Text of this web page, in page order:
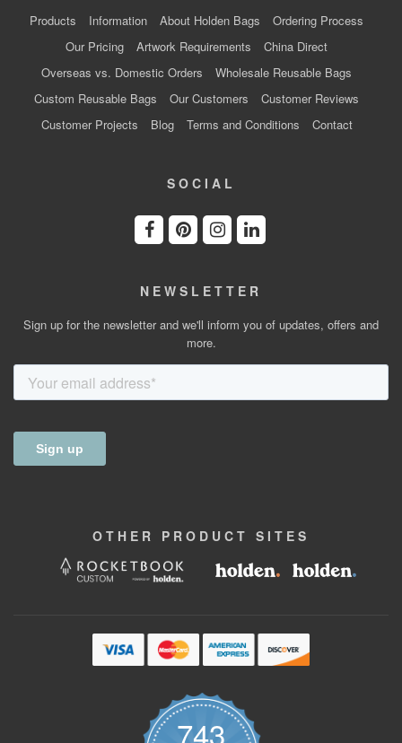
Products Information About Holden Bags
Ordering Process
Our Pricing
Artwork Requirements
China Direct
Overseas vs. Domestic Orders
Wholesale Reusable Bags
Custom Reusable Bags
Our Customers
Customer Reviews
Customer Projects
Blog Terms and Conditions Contact
SOCIAL
NEWSLETTER
Sign up for the newsletter and we'll inform you of updates, offers and
more.
OTHER PRODUCT SITES
743